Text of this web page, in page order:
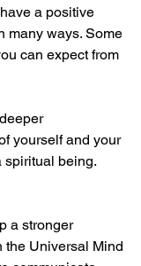
a positive
many ways. Some
can expect from
yourself and your
spiritual being.
a stronger
the Universal Mind